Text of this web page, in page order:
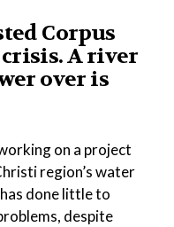
Corpus
A river
over is
on a project
region’s water
done little to
despite